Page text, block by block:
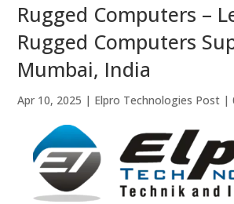
Rugged Computers –
Rugged Computers
Mumbai, India
Apr 10, 2025 | Elpro Technologies Post |